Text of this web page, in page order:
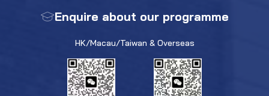
Enquire about our programme
HK/Macau/Taiwan & Overseas